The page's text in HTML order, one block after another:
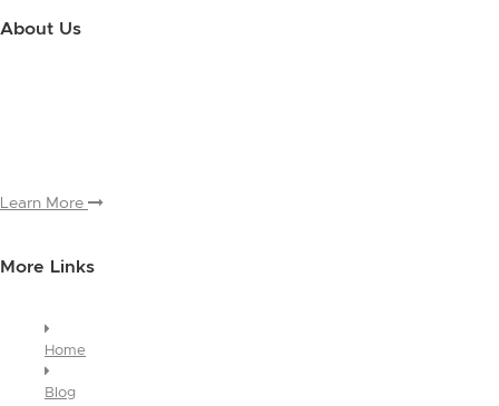
About Us
Learn More
More Links
Home
Blog